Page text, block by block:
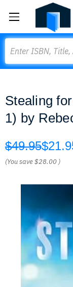
Stealing
1) by
$49.95
(You save$28.00 )